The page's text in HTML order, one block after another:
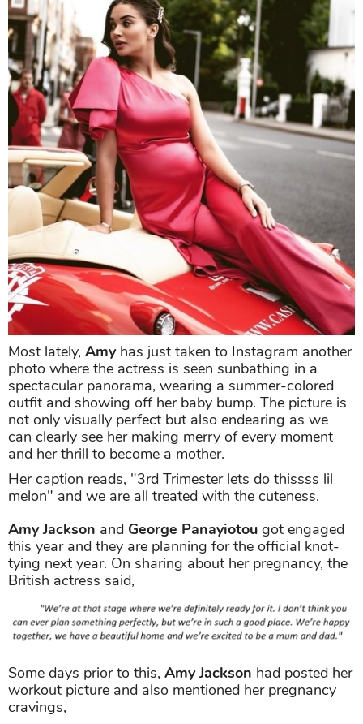
Most lately, Amyhas just taken to Instagram another
photo where the actress is seen sunbathing in a
spectacular panorama, wearing a summer-colored
outfit and showing off her baby bump. The picture is
not only visually perfect but also endearing as we
can clearly see her making merry of every moment
and her thrill to become a mother.
Her caption reads, "3rd Trimester lets do thissss lil
melon" and we are all treated with the cuteness.
Amy Jackson and George Panayiotou got engaged
this year and they are planning for the official knot-
tying next year. On sharing about her pregnancy, the
British actress said,
Some days prior to this, Amy Jackson had posted her
workout picture and also mentioned her pregnancy
cravings,